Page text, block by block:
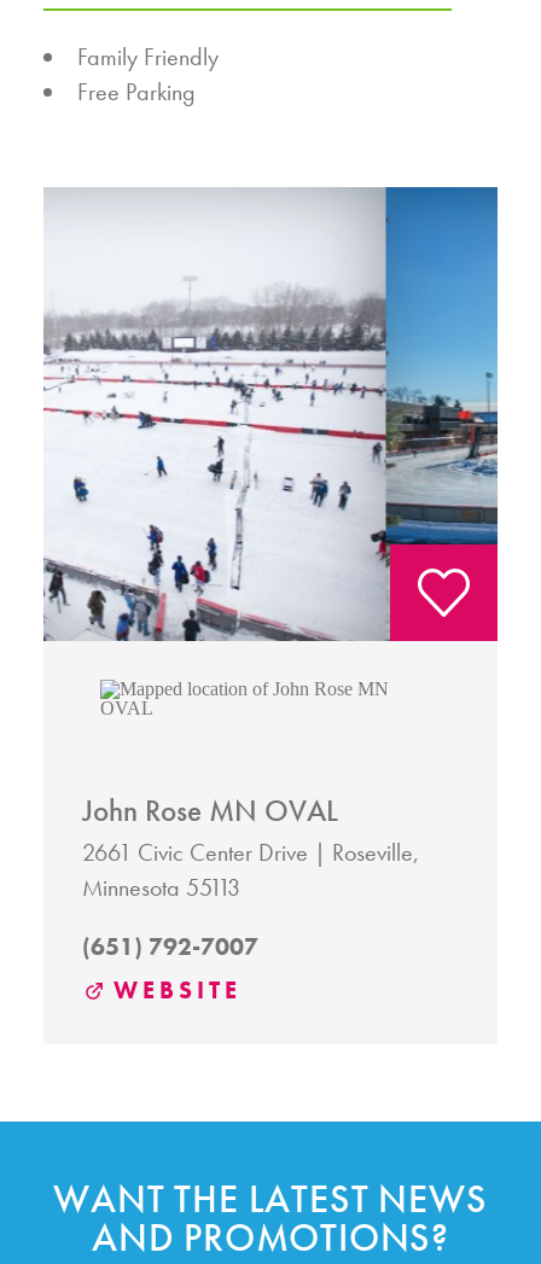
AMENITIES
Family Friendly
Free Parking
John Rose MN OVAL
2661 Civic Center Drive
Roseville,
Minnesota 55113
(651) 792-7007
WEBSITE
WANT THE LATEST NEWS
AND PROMOTIONS?